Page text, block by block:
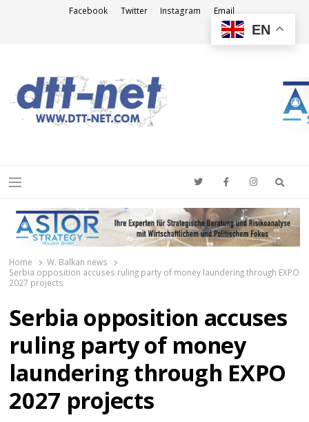
Facebook Twitter Instagram Email
Menu
Home
W. Balkan news
Serbia opposition accuses ruling party of money laundering through EXPO
2027 projects
Serbia opposition accuses
ruling party of money
laundering through EXPO
2027 projects
EN